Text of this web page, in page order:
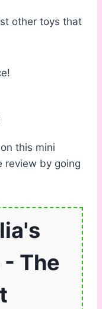
other toys that
this mini
review by going
The